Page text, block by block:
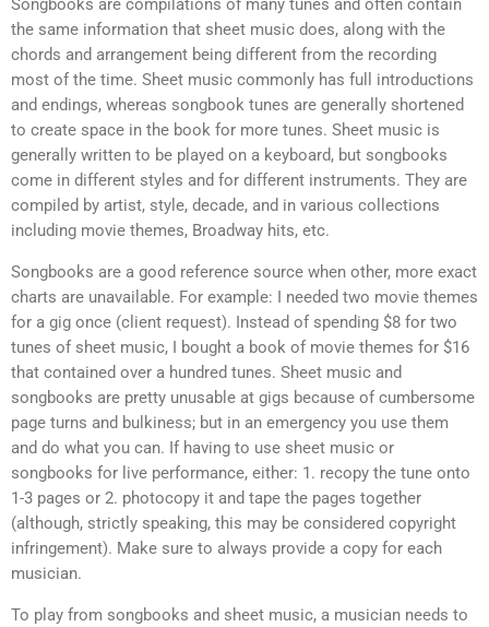
Songbooks are compilations of many tunes and often contain
the same information that sheet music does, along with the
chords and arrangement being different from the recording
most of the time. Sheet music commonly has full introductions
and endings, whereas songbook tunes are generally shortened
to create space in the book for more tunes. Sheet music is
generally written to be played on a keyboard, but songbooks
come in different styles and for different instruments. They are
compiled by artist, style, decade, and in various collections
including movie themes, Broadway hits, etc.
Songbooks are a good reference source when other, more exact
charts are unavailable. For example: I needed two movie themes
for a gig once (client request). Instead of spending $8 for two
tunes of sheet music, I bought a book of movie themes for $16
that contained over a hundred tunes. Sheet music and
songbooks are pretty unusable at gigs because of cumbersome
page turns and bulkiness; but in an emergency you use them
and do what you can. If having to use sheet music or
songbooks for live performance, either: 1. recopy the tune onto
1-3 pages or 2. photocopy it and tape the pages together
(although, strictly speaking, this may be considered copyright
infringement). Make sure to always provide a copy for each
musician.
To play from songbooks and sheet music, a musician needs to